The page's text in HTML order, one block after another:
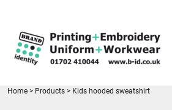
Home > Products > Kids hooded sweatshirt
GARMENT CARE
PARENTS FAQ
FOR SCHOOLS